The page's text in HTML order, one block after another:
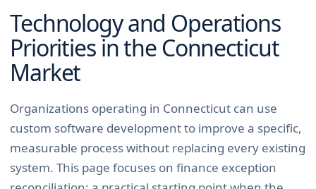
Technology and Operations
Priorities in the Connecticut
Market
Organizations operating in Connecticut can use
custom software development to improve a specific,
measurable process without replacing every existing
system. This page focuses on finance exception